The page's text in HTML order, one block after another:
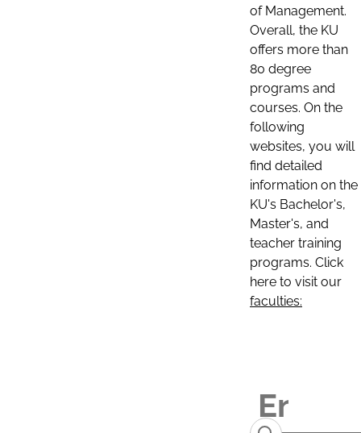
of Management.
Overall, the KU
offers more than
80 degree
programs and
courses. On the
following
websites, you will
find detailed
information on the
KU's Bachelor's,
Master's, and
teacher training
programs. Click
here to visit our
faculties: